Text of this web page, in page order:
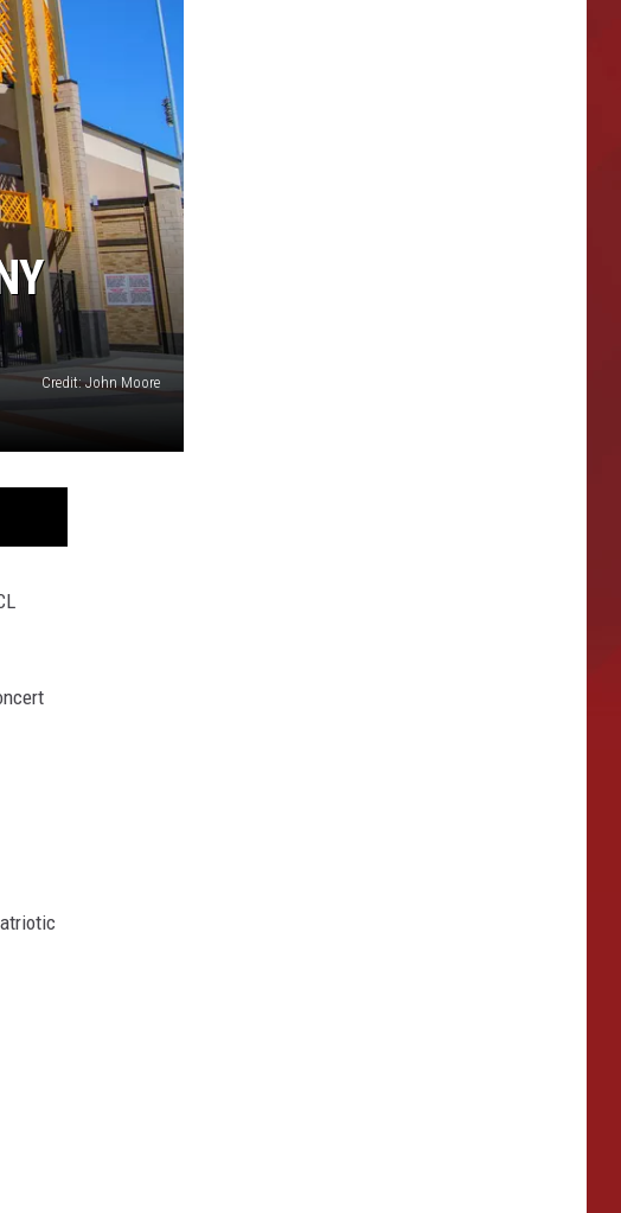
Credit: John Moore